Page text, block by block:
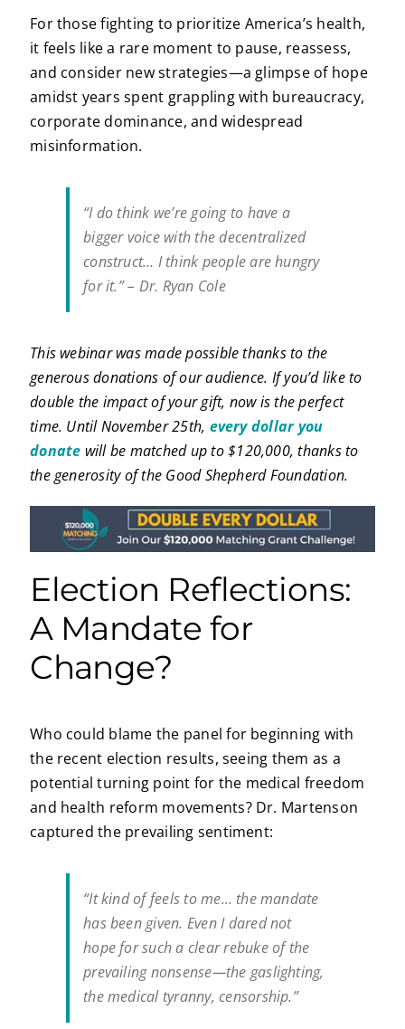
For those fighting to prioritize America’s health,
it feels like a rare moment to pause, reassess,
and consider new strategies—a glimpse of hope
amidst years spent grappling with bureaucracy,
corporate dominance, and widespread
misinformation.
“I do think we’re going to have a
bigger voice with the decentralized
construct… I think people are hungry
for it.” – Dr. Ryan Cole
This webinar was made possible thanks to the
generous donations of our audience. If you’d like to
double the impact of your gift, now is the perfect
time. Until November 25th, every dollar you
donate will be matched up to $120,000, thanks to
the generosity of the Good Shepherd Foundation.
Election Reflections:
A Mandate for
Change?
Who could blame the panel for beginning with
the recent election results, seeing them as a
potential turning point for the medical freedom
and health reform movements? Dr. Martenson
captured the prevailing sentiment:
“It kind of feels to me… the mandate
has been given. Even I dared not
hope for such a clear rebuke of the
prevailing nonsense—the gaslighting,
the medical tyranny, censorship.”